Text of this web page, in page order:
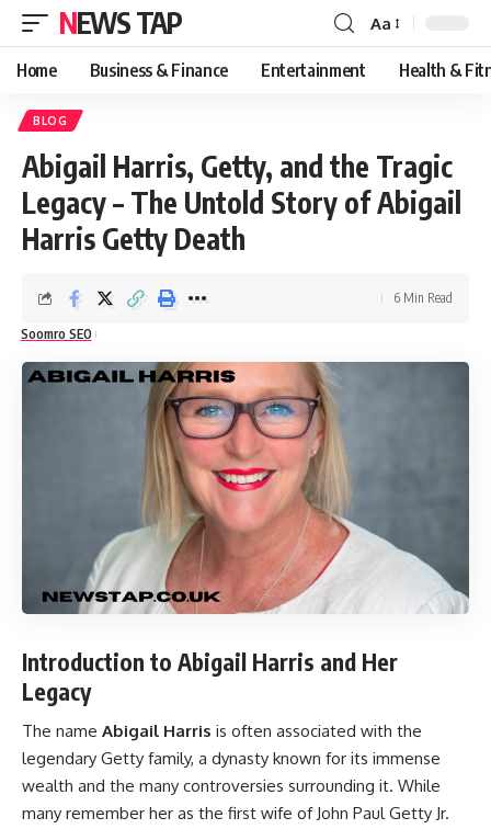
NEWS TAP
Font
Resizer
Aa
Home Business & Finance Entertainment Health &
BLOG
Abigail Harris, Getty, and the Tragic
Legacy – The Untold Story of Abigail
Harris Getty Death
Soomro SEO
6 Min Read
Introduction to Abigail Harris and Her
Legacy
The name Abigail Harris is often associated with the
legendary Getty family, a dynasty known for its immense
wealth and the many controversies surrounding it. While
many remember her as the first wife of John Paul Getty Jr.